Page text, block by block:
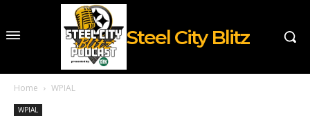
Steel City Blitz
Home WPIAL
WPIAL